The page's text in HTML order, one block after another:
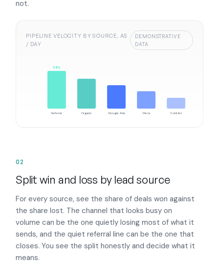
not.
PIPELINE VELOCITY BY SOURCE, A$
/ DAY
DEMONSTRATIVE
DATA
38k
Referral Organic Google Ads Meta Cold list
02
Split win and loss by lead source
For every source, see the share of deals won against
the share lost. The channel that looks busy on
volume can be the one quietly losing most of what it
sends, and the quiet referral line can be the one that
closes. You see the split honestly and decide what it
means.